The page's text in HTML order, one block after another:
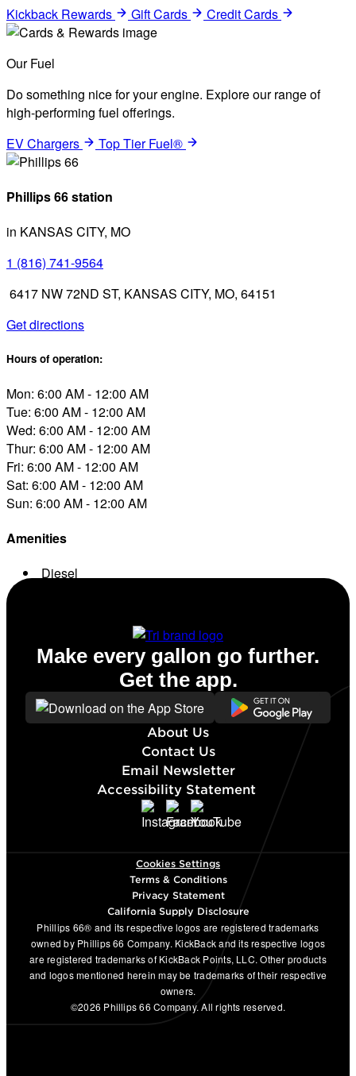
Kickback Rewards
Gift Cards Credit Cards
Our Fuel
Do something nice for your engine. Explore our range of
high-performing fuel offerings.
EV Chargers
Top Tier Fuel®
Phillips 66 station
in KANSAS CITY, MO
1 (816) 741-9564
6417 NW 72ND ST, KANSAS CITY, MO, 64151
Get directions
Hours of operation:
Mon: 6:00 AM - 12:00 AM
Tue: 6:00 AM - 12:00 AM
Wed: 6:00 AM - 12:00 AM
Thur: 6:00 AM - 12:00 AM
Fri: 6:00 AM - 12:00 AM
Sat: 6:00 AM - 12:00 AM
Sun: 6:00 AM - 12:00 AM
Amenities
Diesel
About Us
Contact Us
Email Newsletter
Accessibility Statement
Make every gallon go further.
Get the app.
Cookies Settings
Terms & Conditions
Privacy Statement
California Supply Disclosure
Phillips 66® and its respective logos are registered trademarks
owned by Phillips 66 Company. KickBack and its respective logos
are registered trademarks of KickBack Points, LLC. Other products
and logos mentioned herein may be trademarks of their respective
owners.
©2026 Phillips 66 Company. All rights reserved.